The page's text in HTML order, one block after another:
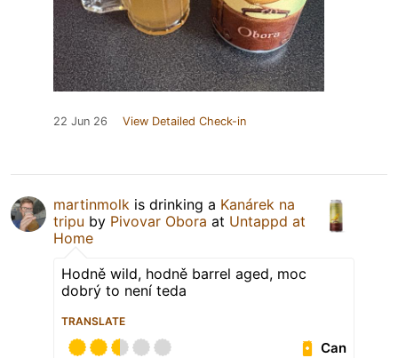
22 Jun 26 View Detailed Check-in
martinmolk is drinking a Kanárek na
tripu by Pivovar Obora at Untappd at
Home
Hodně wild, hodně barrel aged, moc
dobrý to není teda
TRANSLATE
Can